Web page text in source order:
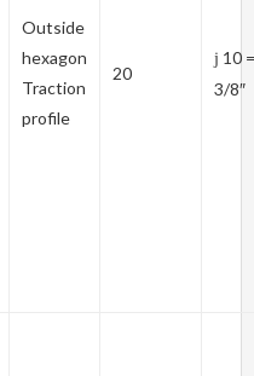
Outside
hexagon
Traction
profile
20
j 10 =
3/8″